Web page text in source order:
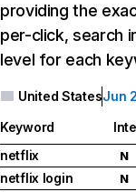
providing the
per-click, search
level for each
United StatesJun
Keyword
netflix
N
netflix login
N